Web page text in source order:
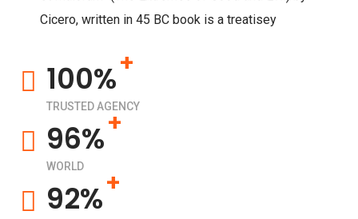
Cicero, written in 45 BC book is a treatisey
100%+
TRUSTED AGENCY
96%+
WORLD
92%+